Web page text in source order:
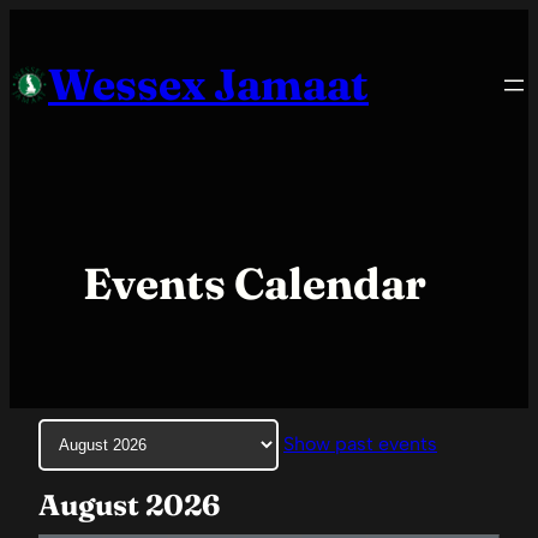
contentWessex Jamaat
Events Calendar
Month
selection
Show past events
August 2026